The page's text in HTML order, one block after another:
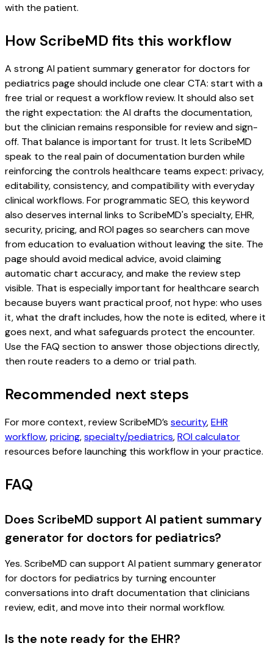
with the patient.
How ScribeMD fits this workflow
A strong AI patient summary generator for doctors for
pediatrics page should include one clear CTA: start with a
free trial or request a workflow review. It should also set
the right expectation: the AI drafts the documentation,
but the clinician remains responsible for review and sign-
off. That balance is important for trust. It lets ScribeMD
speak to the real pain of documentation burden while
reinforcing the controls healthcare teams expect: privacy,
editability, consistency, and compatibility with everyday
clinical workflows. For programmatic SEO, this keyword
also deserves internal links to ScribeMD's specialty, EHR,
security, pricing, and ROI pages so searchers can move
from education to evaluation without leaving the site. The
page should avoid medical advice, avoid claiming
automatic chart accuracy, and make the review step
visible. That is especially important for healthcare search
because buyers want practical proof, not hype: who uses
it, what the draft includes, how the note is edited, where it
goes next, and what safeguards protect the encounter.
Use the FAQ section to answer those objections directly,
then route readers to a demo or trial path.
Recommended next steps
For more context, review ScribeMD’s security,EHR
workflow,pricing,specialty/pediatrics,ROI calculator
resources before launching this workflow in your practice.
FAQ
Does ScribeMD support AI patient summary
generator for doctors for pediatrics?
Yes. ScribeMD can support AI patient summary generator
for doctors for pediatrics by turning encounter
conversations into draft documentation that clinicians
review, edit, and move into their normal workflow.
Is the note ready for the EHR?